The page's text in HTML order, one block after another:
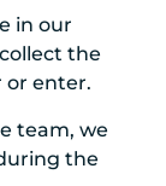
in our
the
or enter.
team, we
the